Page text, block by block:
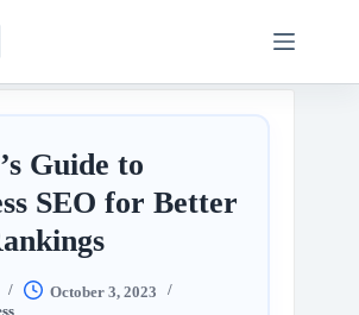
Guide to
SEO for Better
October 3, 2023